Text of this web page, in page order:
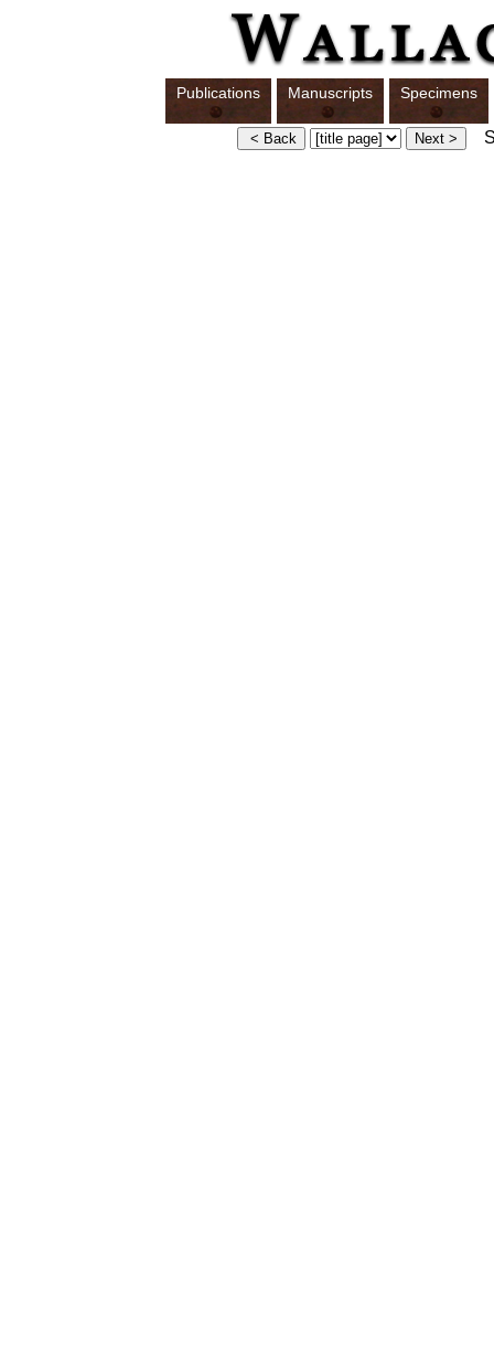
Publications Manuscripts Specimens